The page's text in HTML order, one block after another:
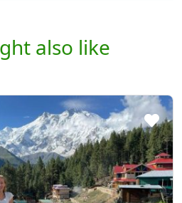
also like